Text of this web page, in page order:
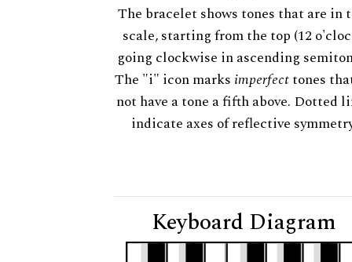
The bracelet shows tones that are in
scale, starting from the top (12
going clockwise in ascending
The "i" icon marks imperfecttones
not have a tone a fifth above. Dotted
indicate axes of reflective
Keyboard Diagram